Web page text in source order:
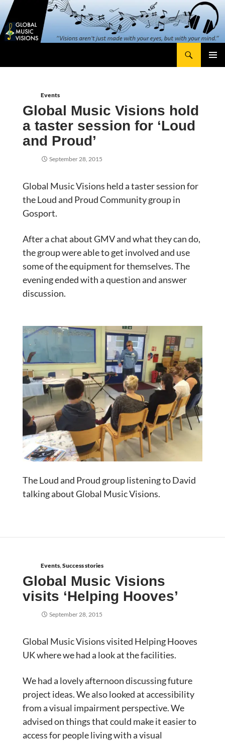
content
Skip
to
content
Events
Global Music Visions hold
a taster session for ‘Loud
and Proud’
September 28, 2015
Global Music Visions held a taster session for
the Loud and Proud Community group in
Gosport.
After a chat about GMV and what they can do,
the group were able to get involved and use
some of the equipment for themselves. The
evening ended with a question and answer
discussion.
The Loud and Proud group listening to David
talking about Global Music Visions.
Events,Success stories
Global Music Visions
visits ‘Helping Hooves’
September 28, 2015
Global Music Visions visited Helping Hooves
UK where we had a look at the facilities.
We had a lovely afternoon discussing future
project ideas. We also looked at accessibility
from a visual impairment perspective. We
advised on things that could make it easier to
access for people living with a visual